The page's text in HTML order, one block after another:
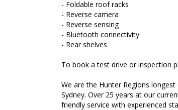
- Foldable roof racks
- Reverse camera
- Reverse sensing
- Bluetooth connectivity
- Rear shelves
To book a test drive or inspection
We are the Hunter Regions
Sydney. Over 25 years at our
friendly service with experienced